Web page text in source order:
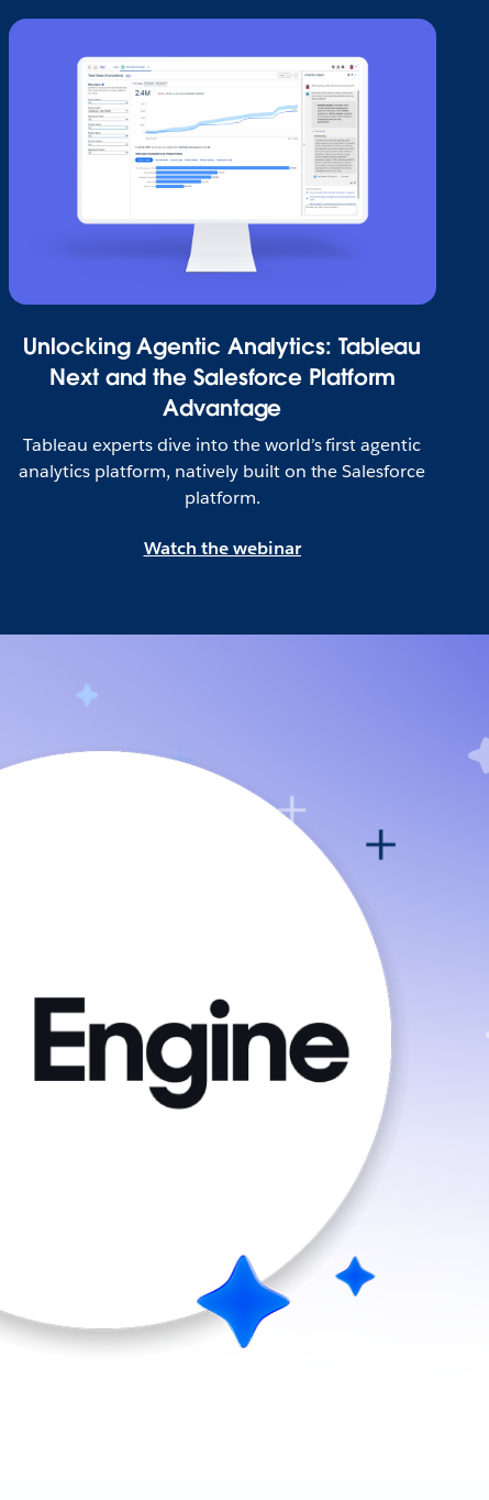
Unlocking Agentic Analytics: Tableau
Next and the Salesforce Platform
Advantage
Tableau experts dive into the world’s first agentic
analytics platform, natively built on the Salesforce
platform.
Watch the webinar